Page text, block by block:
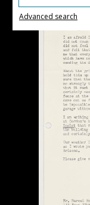
Advanced search